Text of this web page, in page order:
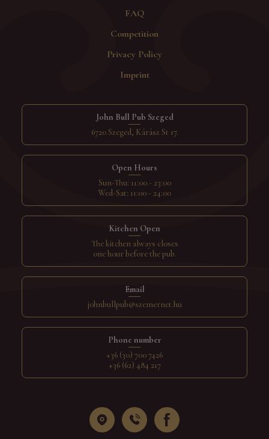
FAQ
Competition
Privacy Policy
Imprint
John Bull Pub Szeged
6720 Szeged, Kárász St 17.
Open Hours
Sun-Thu: 11:00 - 23:00
Wed-Sat: 11:00 - 24:00
Kitchen Open
The kitchen always closes
one hour before the pub.
Email
johnbullpub@szemernet.hu
Phone number
+36 (30) 700 7426
+36 (62) 484 217